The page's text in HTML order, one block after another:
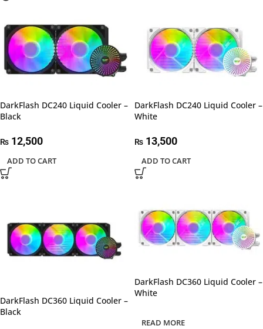
DarkFlash DC240 Liquid Cooler –
Black
₨ 12,500
ADD TO CART
DarkFlash DC240 Liquid Cooler –
White
₨ 13,500
ADD TO CART
DarkFlash DC360 Liquid Cooler –
Black
DarkFlash DC360 Liquid Cooler –
White
READ MORE